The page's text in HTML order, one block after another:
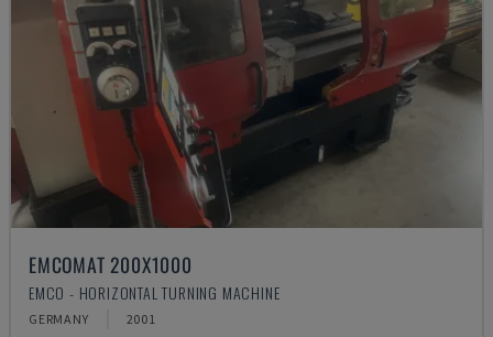
EMCOMAT 200X1000
EMCO - HORIZONTAL TURNING MACHINE
GERMANY 2001